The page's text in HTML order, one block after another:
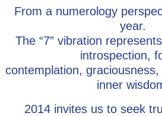
From a numerology
year.
The “7” vibration
introspection,
contemplation,
inner
2014 invites us to seek